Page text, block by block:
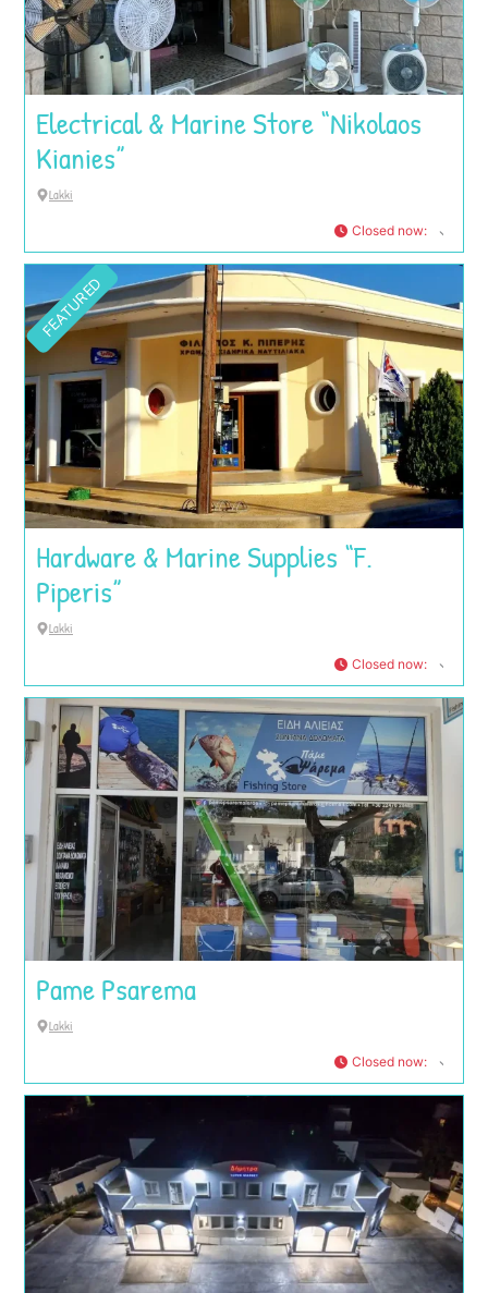
Electrical & Marine Store “Nikolaos
Kianies”
Lakki
Closed now:
FEATURED
Hardware & Marine Supplies “F.
Piperis”
Lakki
Closed now:
Pame Psarema
Lakki
Closed now: